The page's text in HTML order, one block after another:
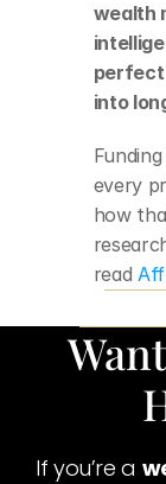
wealth
perfect
into
every
how
read
If you’re a